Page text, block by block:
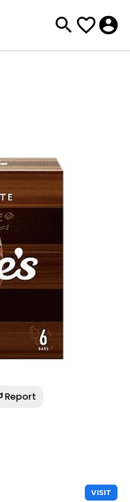
Report
VISIT